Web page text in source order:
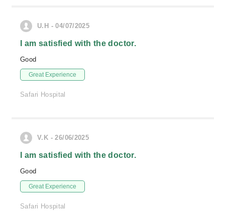
U.H - 04/07/2025
I am satisfied with the doctor.
Good
Great Experience
Safari Hospital
V.K - 26/06/2025
I am satisfied with the doctor.
Good
Great Experience
Safari Hospital